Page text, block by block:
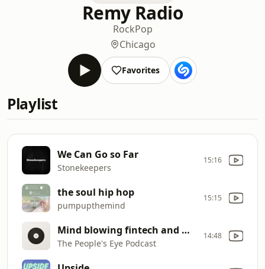
Remy Radio
RockPop
Chicago
Favorites
Playlist
We Can Go so Far
Stonekeepers
15:16
the soul hip hop
pumpupthemind
15:15
Mind blowing fintech and mobile phone solutions for Africa (Chris Phaladze)
The People's Eye Podcast
14:48